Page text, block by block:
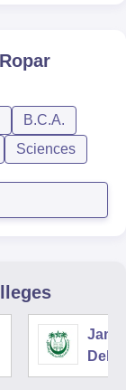
B.C.A.
Sciences
Delhi